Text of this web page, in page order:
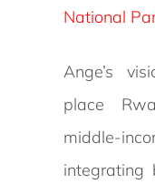
National
Ange’s
place
middle-
integrating